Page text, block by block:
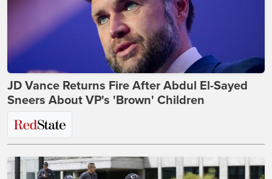
JD Vance Returns Fire After Abdul El-Sayed
Sneers About VP's 'Brown' Children